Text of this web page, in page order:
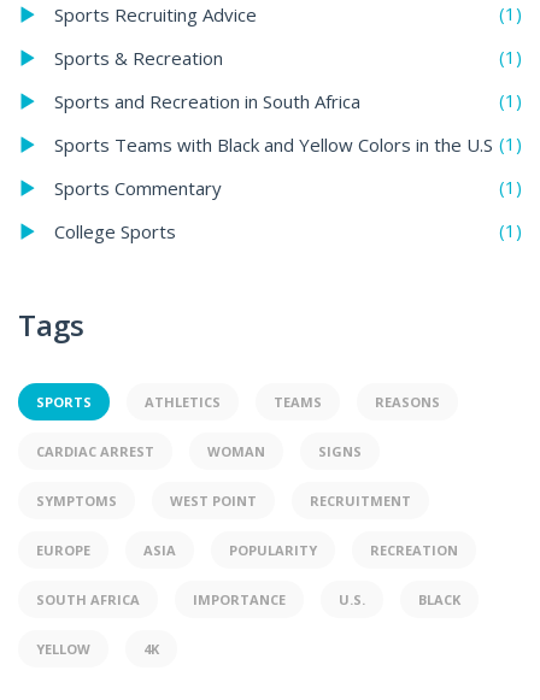
Sports Recruiting Advice
(1)
Sports & Recreation
(1)
Sports and Recreation in South Africa
(1)
Sports Teams with Black and Yellow Colors in the U.S (1)
Sports Commentary
(1)
College Sports
(1)
Tags
SPORTS ATHLETICS TEAMS REASONS
CARDIAC ARREST WOMAN SIGNS
SYMPTOMS WEST POINT RECRUITMENT
EUROPE ASIA POPULARITY RECREATION
SOUTH AFRICA IMPORTANCE U.S. BLACK
YELLOW 4K